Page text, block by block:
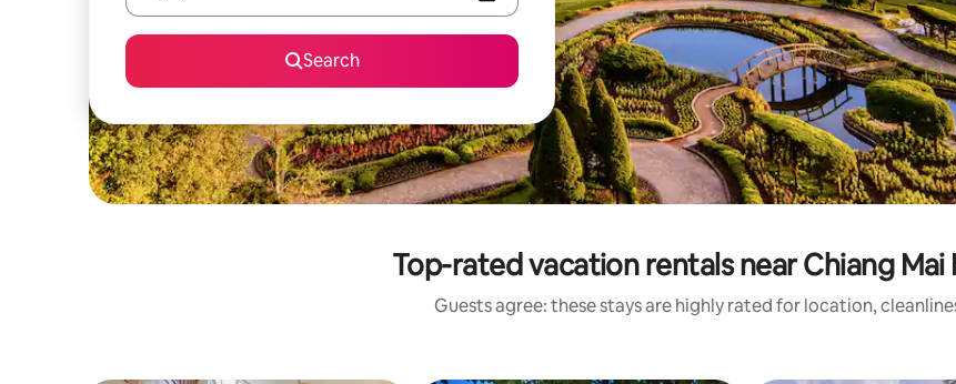
Search
Top-rated vacation rentals near Chiang Mai
Guests agree: these stays are highly rated for location,